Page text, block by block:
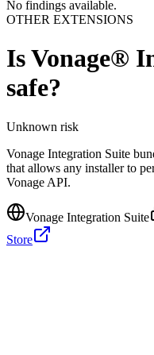
No findings available.
OTHER EXTENSIONS
IsVonage®
safe?
Unknown risk
Vonage Integration Suite
that allows any installer to
Vonage API.
Vonage Integration Suite
Store